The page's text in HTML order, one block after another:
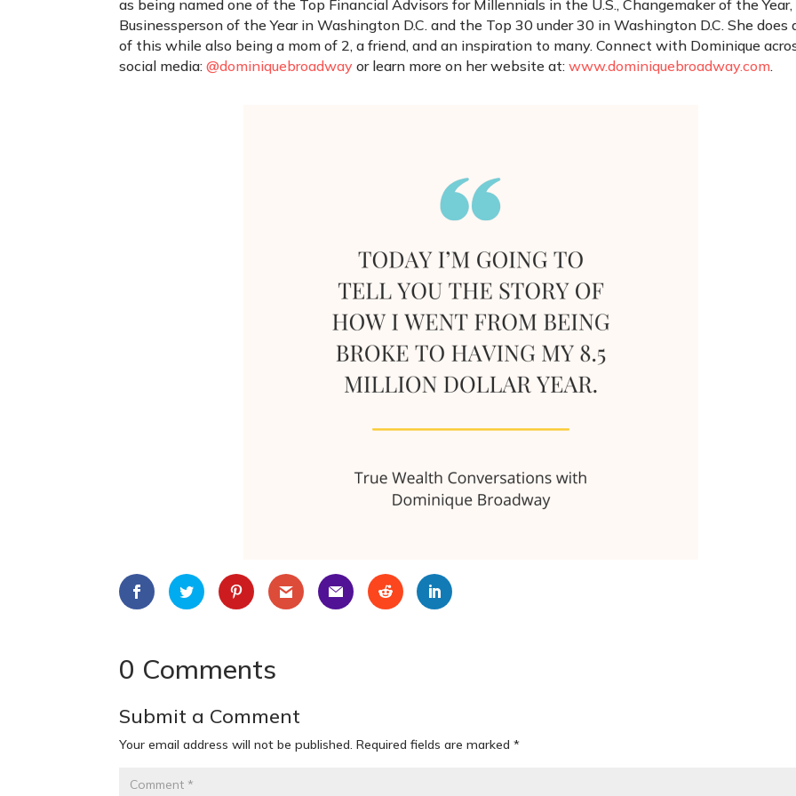
as being named one of the Top Financial Advisors for Millennials in the U.S., Changemaker of the Year,
Businessperson of the Year in Washington D.C. and the Top 30 under 30 in Washington D.C. She does
of this while also being a mom of 2, a friend, and an inspiration to many. Connect with Dominique
social media:@dominiquebroadway or learn more on her website at:www.dominiquebroadway.com.
0 Comments
Submit a Comment
Your email address will not be published. Required fields are marked*